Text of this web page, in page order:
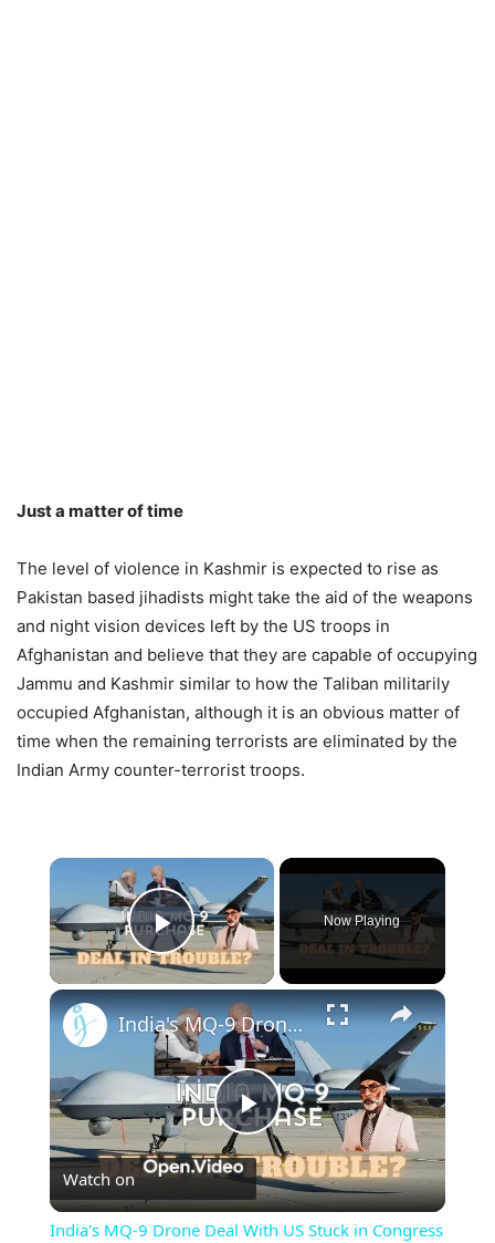
Just a matter of time
The level of violence in Kashmir is expected to rise as
Pakistan based jihadists might take the aid of the weapons
and night vision devices left by the US troops in
Afghanistan and believe that they are capable of occupying
Jammu and Kashmir similar to how the Taliban militarily
occupied Afghanistan, although it is an obvious matter of
time when the remaining terrorists are eliminated by the
Indian Army counter-terrorist troops.
×
Play Video
Now Playing
×
Play
Video
India's MQ-9 Drone Deal With US Stuck in Congress Over Sikh Separatist Murder Conspiracy - or not?
Watch on
India's MQ-9 Drone Deal With US Stuck in Congress